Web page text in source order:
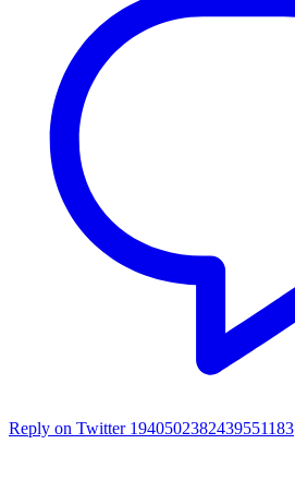
Reply on Twitter 1940502382439551183